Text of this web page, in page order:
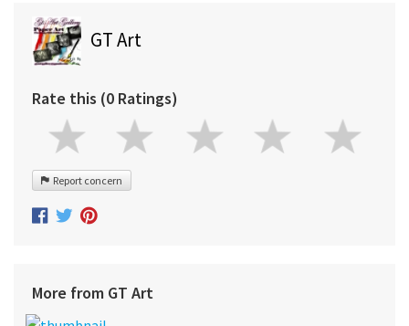
GT Art
Rate this (0 Ratings)
Report concern
More from GT Art